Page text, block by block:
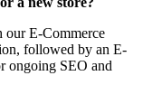
our E-Commerce
followed by an E-
ongoing SEO and